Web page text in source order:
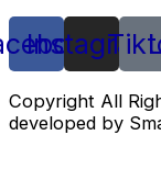
Instagram
Copyright All
developed by